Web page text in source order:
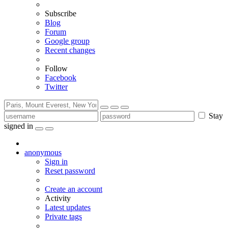
Subscribe
Blog
Forum
Google group
Recent changes
Follow
Facebook
Twitter
Stay
signed in
anonymous
Sign in
Reset password
Create an account
Activity
Latest updates
Private tags